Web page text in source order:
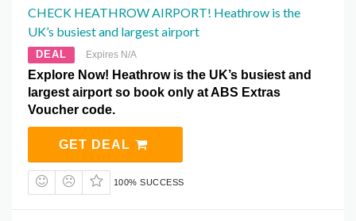
CHECK HEATHROW AIRPORT! Heathrow is the
UK’s busiest and largest airport
DEAL Expires N/A
Explore Now! Heathrow is the UK’s busiest and
largest airport so book only at ABS Extras
Voucher code.
GET DEAL
100% SUCCESS